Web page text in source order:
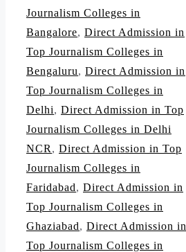
Journalism Colleges in
Bangalore, Direct Admission in
Top Journalism Colleges in
Bengaluru, Direct Admission in
Top Journalism Colleges in
Delhi, Direct Admission in Top
Journalism Colleges in Delhi
NCR , Direct Admission in Top
Journalism Colleges in
Faridabad, Direct Admission in
Top Journalism Colleges in
Ghaziabad, Direct Admission in
Top Journalism Colleges in